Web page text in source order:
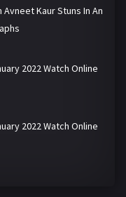
Kaur Stuns In An
2022 Watch Online
2022 Watch Online